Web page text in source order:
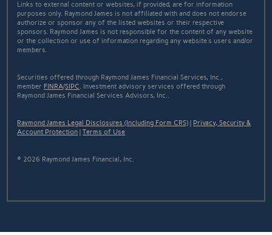
Links to external content or websites, if provided, are for information
purposes only. Raymond James is not affiliated with and does not endorse
authorize or sponsor any of the listed websites or their respective
sponsors. Raymond James is not responsible for the content of any website
or the collection or use of information regarding any website's users and/or
members.
Securities offered through Raymond James Financial Services, Inc.,
member FINRA/SIPC. Investment advisory services offered through
Raymond James Financial Services Advisors, Inc..
Raymond James Legal Disclosures (Including Form CRS)
Privacy, Security &
Account Protection |Terms of Use
© 2026 Raymond James Financial, Inc.